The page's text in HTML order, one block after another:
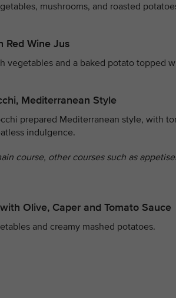
mushrooms, and roasted
Red Wine Jus
vegetables and a baked potato topped
Mediterranean Style
prepared Mediterranean style, with
indulgence.
course, other courses such as
Olive, Caper and Tomato Sauce
and creamy mashed potatoes.